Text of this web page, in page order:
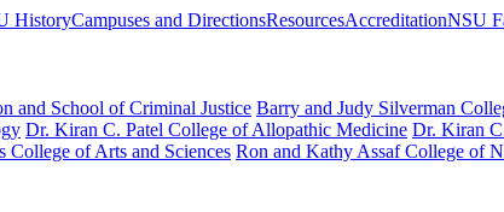
HistoryCampuses and DirectionsResourcesAccreditationNSU
and School of Criminal Justice Barry and Judy Silverman
Dr. Kiran C. Patel College of Allopathic Medicine Dr. Kiran
College of Arts and Sciences Ron and Kathy Assaf College of